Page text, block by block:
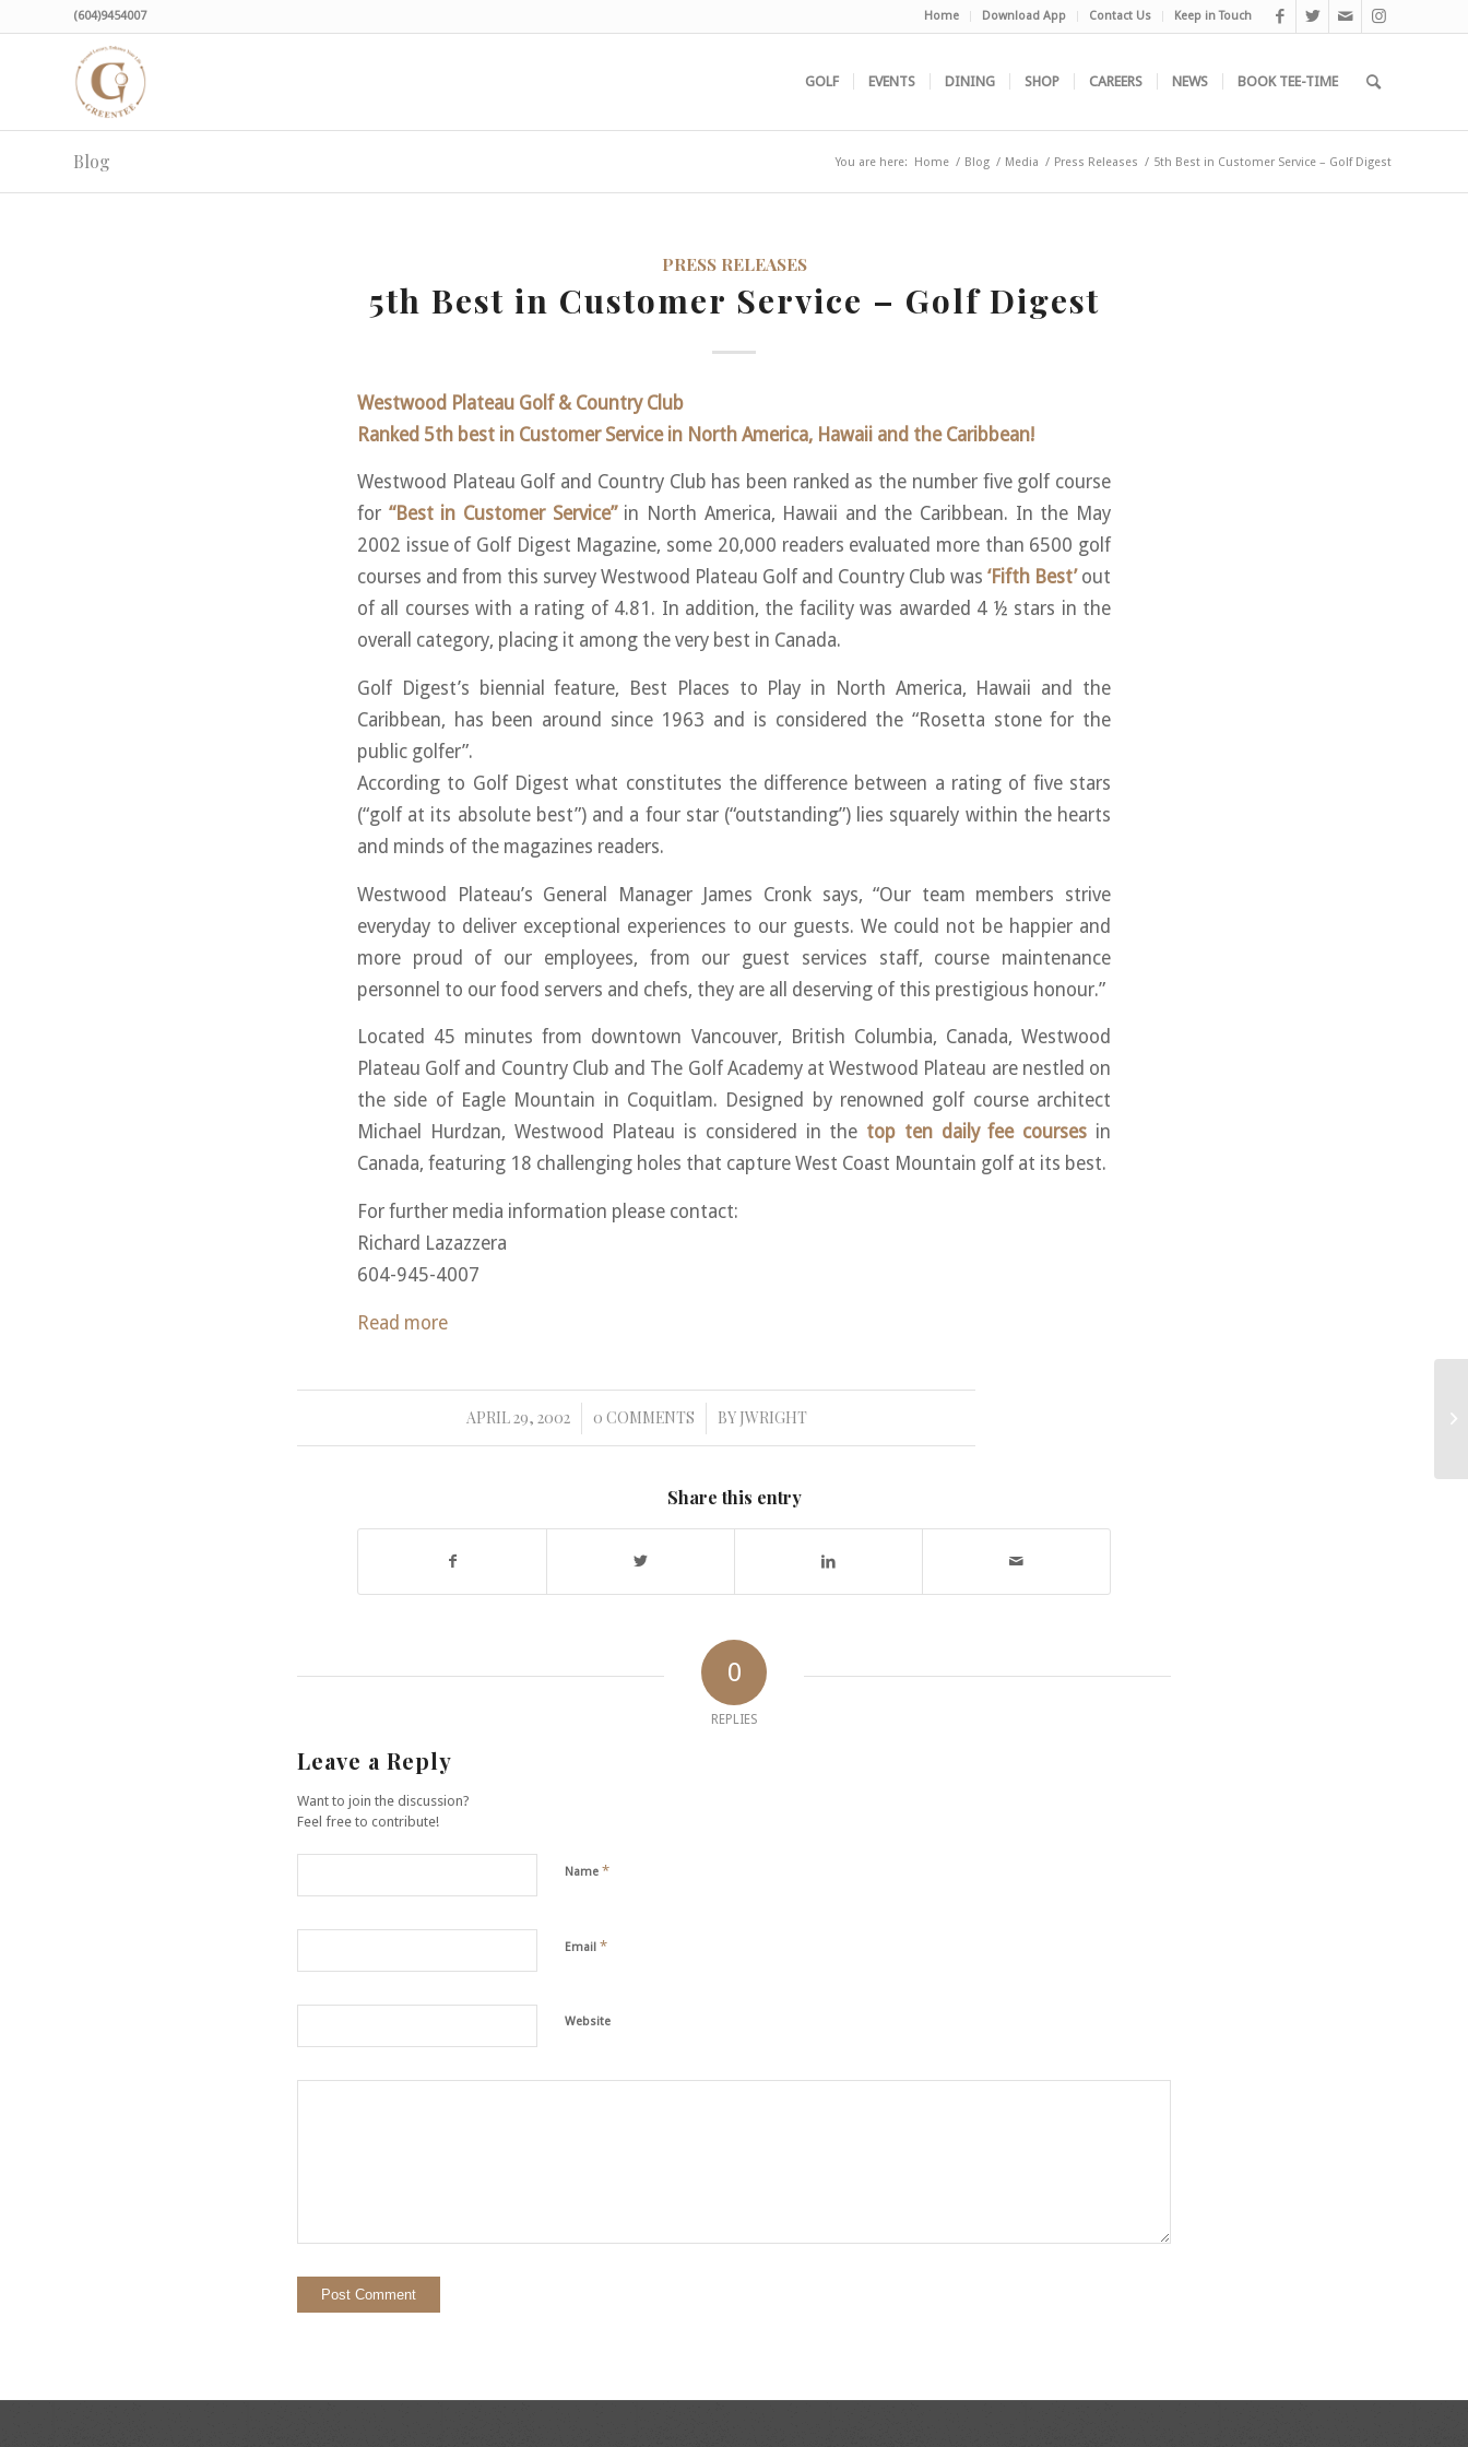
Home Download App Contact Us Keep in Touch
(604)9454007
GOLF EVENTS DINING SHOP CAREERS NEWS BOOK TEE-TIME
Blog You are here: Home / Blog / Media / Press Releases / 5th Best in Customer Service – Golf Digest
PRESS RELEASES
5th Best in Customer Service – Golf Digest
Westwood Plateau Golf & Country Club
Ranked 5th best in Customer Service in North America, Hawaii and the Caribbean!
Westwood Plateau Golf and Country Club has been ranked as the number five golf course
for “Best in Customer Service”in North America, Hawaii and the Caribbean. In the May
2002 issue of Golf Digest Magazine, some 20,000 readers evaluated more than 6500 golf
courses and from this survey Westwood Plateau Golf and Country Club was ‘Fifth Best’out
of all courses with a rating of 4.81. In addition, the facility was awarded 4 ½ stars in the
overall category, placing it among the very best in Canada.
Golf Digest’s biennial feature, Best Places to Play in North America, Hawaii and the
Caribbean, has been around since 1963 and is considered the “Rosetta stone for the
public golfer”.
According to Golf Digest what constitutes the difference between a rating of five stars
(“golf at its absolute best”) and a four star (“outstanding”) lies squarely within the hearts
and minds of the magazines readers.
Westwood Plateau’s General Manager James Cronk says, “Our team members strive
everyday to deliver exceptional experiences to our guests. We could not be happier and
more proud of our employees, from our guest services staff, course maintenance
personnel to our food servers and chefs, they are all deserving of this prestigious honour.”
Located 45 minutes from downtown Vancouver, British Columbia, Canada, Westwood
Plateau Golf and Country Club and The Golf Academy at Westwood Plateau are nestled on
the side of Eagle Mountain in Coquitlam. Designed by renowned golf course architect
Michael Hurdzan, Westwood Plateau is considered in the top ten daily fee courses in
Canada, featuring 18 challenging holes that capture West Coast Mountain golf at its best.
For further media information please contact:
Richard Lazazzera
604-945-4007
Read more
APRIL 29, 2002
/ 0 COMMENTS
/ BY JWRIGHT
Share this entry
0
REPLIES
Leave a Reply
Want to join the discussion?
Feel free to contribute!
Name *
Email *
Website